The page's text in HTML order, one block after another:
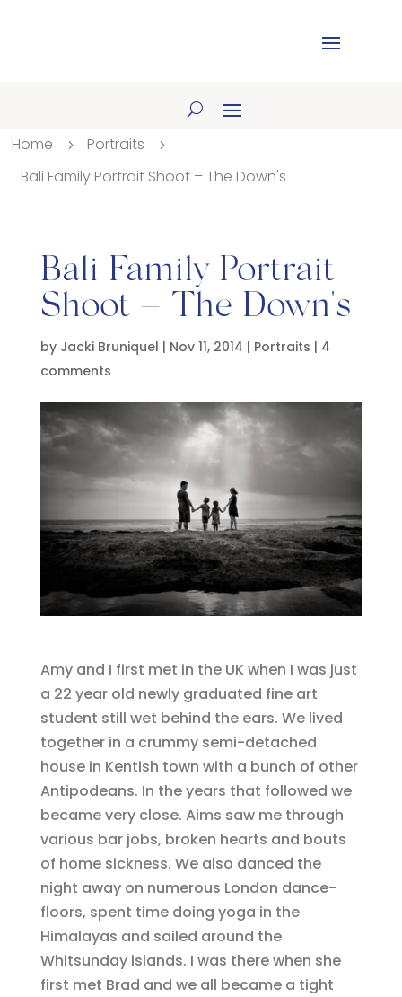
Home 5 Portraits 5
Bali Family Portrait Shoot – The Down's
Bali Family Portrait
Shoot – The Down's
by Jacki Bruniquel | Nov 11, 2014 | Portraits | 4
comments
Amy and I first met in the UK when I was just
a 22 year old newly graduated fine art
student still wet behind the ears. We lived
together in a crummy semi-detached
house in Kentish town with a bunch of other
Antipodeans. In the years that followed we
became very close. Aims saw me through
various bar jobs, broken hearts and bouts
of home sickness. We also danced the
night away on numerous London dance-
floors, spent time doing yoga in the
Himalayas and sailed around the
Whitsunday islands. I was there when she
first met Brad and we all became a tight